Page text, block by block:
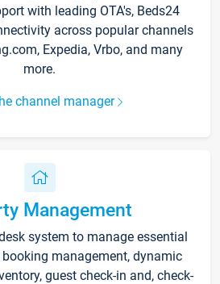
with leading OTA's, Beds24
across popular channels
Expedia, Vrbo, and many
more.
channel manager
Management
system to manage essential
management, dynamic
guest check-in and, check-